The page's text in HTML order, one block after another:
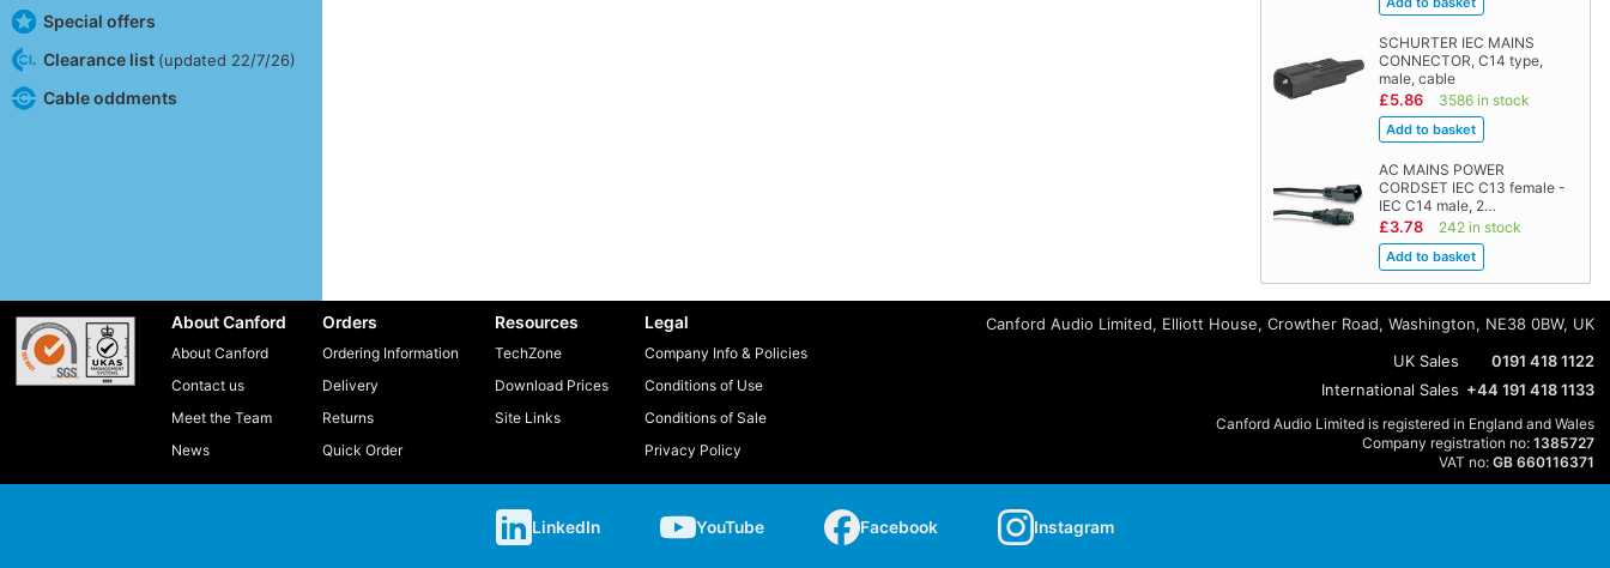
Special offers
Clearance list (updated 22/7/26)
Cable oddments
SCHURTER IEC MAINS
CONNECTOR, C14 type,
male, cable
£5.86 3586 in stock
AC MAINS POWER
CORDSET IEC C13 female -
IEC C14 male, 2…
£3.78 242 in stock
About Canford
About Canford
Contact us
Meet the Team
News
Orders
Ordering Information
Delivery
Returns
Quick Order
Resources
TechZone
Download Prices
Site Links
Legal
Company Info & Policies
Conditions of Use
Conditions of Sale
Privacy Policy
Canford Audio Limited, Elliott House, Crowther Road, Washington, NE38 0BW, UK
UK Sales
0191 418 1122
International Sales +44 191 418 1133
Canford Audio Limited is registered in England and Wales
Company registration no: 1385727
VAT no: GB 660116371
LinkedIn YouTube Facebook Instagram